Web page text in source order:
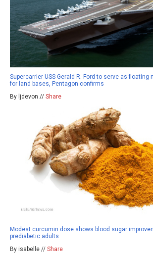
Supercarrier USS Gerald R. Ford to serve as floating
for land bases, Pentagon confirms
By ljdevon // Share
Modest curcumin dose shows blood sugar
prediabetic adults
By isabelle // Share